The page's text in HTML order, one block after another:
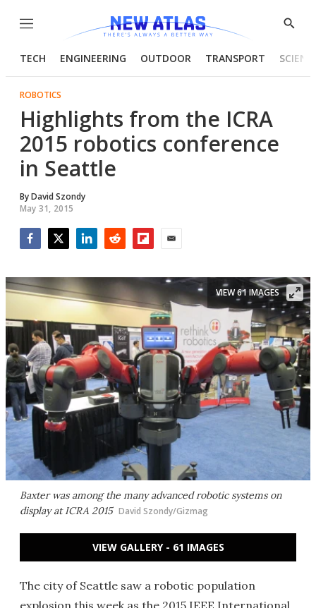
Menu
Show
TECH ENGINEERING OUTDOOR TRANSPORT
ROBOTICS
Highlights from the ICRA
2015 robotics conference
in Seattle
ByDavid Szondy
May 31, 2015
Baxter was among the many advanced robotic systems on
display at ICRA 2015 David Szondy/Gizmag
VIEW 61 IMAGES
VIEW GALLERY - 61 IMAGES
The city of Seattle saw a robotic population
explosion this week as the 2015 IEEE International